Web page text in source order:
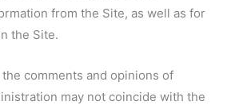
from the Site, as well as for
the Site.
comments and opinions of
may not coincide with the